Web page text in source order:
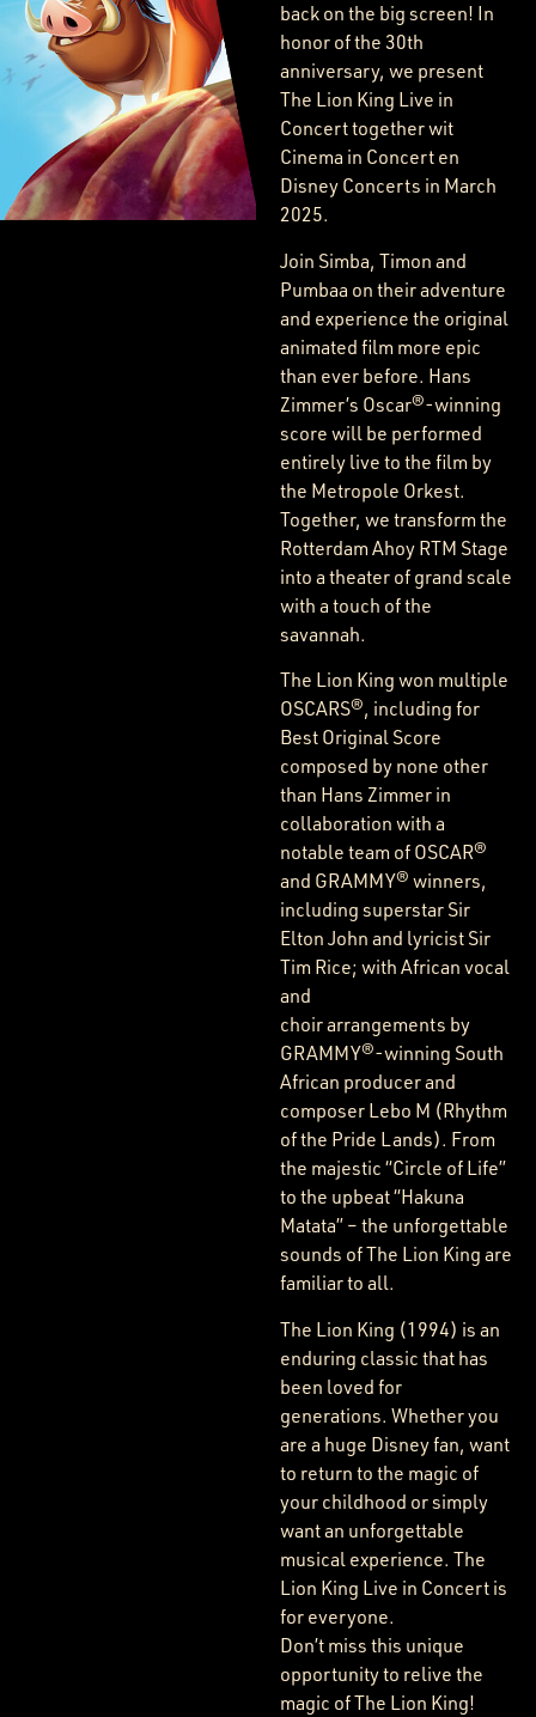
back on the big screen! In
honor of the 30th
anniversary, we present
The Lion King Live in
Concert together wit
Cinema in Concert en
Disney Concerts in March
2025.
Join Simba, Timon and
Pumbaa on their adventure
and experience the original
animated film more epic
than ever before. Hans
Zimmer’s Oscar®-winning
score will be performed
entirely live to the film by
the Metropole Orkest.
Together, we transform the
Rotterdam Ahoy RTM Stage
into a theater of grand scale
with a touch of the
savannah.
The Lion King won multiple
OSCARS®, including for
Best Original Score
composed by none other
than Hans Zimmer in
collaboration with a
notable team of OSCAR®
and GRAMMY® winners,
including superstar Sir
Elton John and lyricist Sir
Tim Rice; with African vocal
and
choir arrangements by
GRAMMY®-winning South
African producer and
composer Lebo M (Rhythm
of the Pride Lands). From
the majestic “Circle of Life”
to the upbeat “Hakuna
Matata” – the unforgettable
sounds of The Lion King are
familiar to all.
The Lion King (1994) is an
enduring classic that has
been loved for
generations. Whether you
are a huge Disney fan, want
to return to the magic of
your childhood or simply
want an unforgettable
musical experience. The
Lion King Live in Concert is
for everyone.
Don’t miss this unique
opportunity to relive the
magic of The Lion King!